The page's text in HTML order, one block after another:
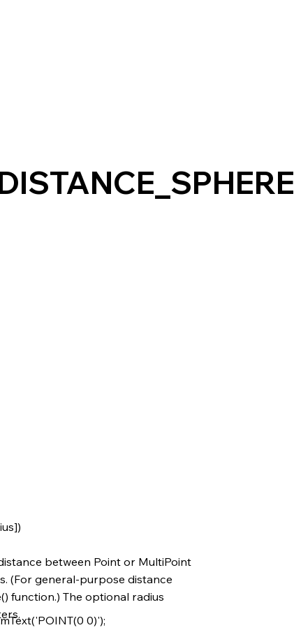
between Point or MultiPoint
(For general-purpose distance
function.) The optional radius
0)');